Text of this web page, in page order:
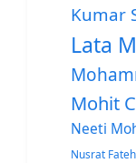
Kumar
Lata
Mohit
Neeti
Nusrat